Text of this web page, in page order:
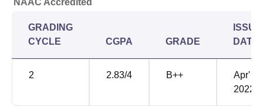
NAAC Accredited
GRADING
CYCLE
CGPA GRADE
ISSUE
DATE
2 2.83/4 B++
Apr'
2022